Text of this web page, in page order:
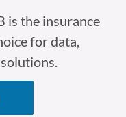
is the insurance
for data,